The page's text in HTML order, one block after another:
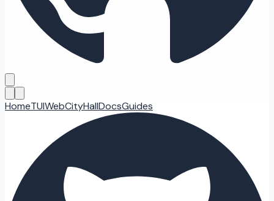
HomeTUIWebCityHallDocsGuides